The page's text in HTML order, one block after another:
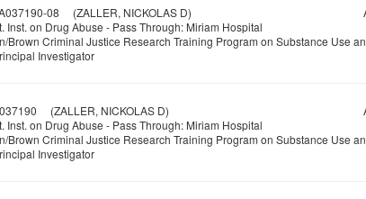
08 (ZALLER, NICKOLAS D)
Inst. on Drug Abuse - Pass Through: Miriam Hospital
Brown Criminal Justice Research Training Program on Substance Use
Investigator
(ZALLER, NICKOLAS D)
Inst. on Drug Abuse - Pass Through: Miriam Hospital
Brown Criminal Justice Research Training Program on Substance Use
Investigator